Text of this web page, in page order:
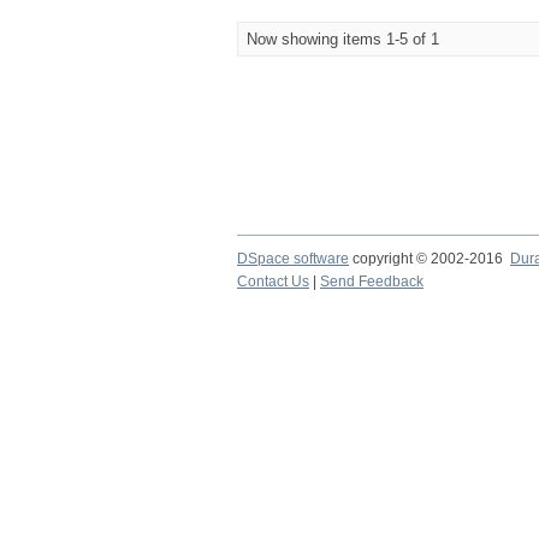
Now showing items 1-5 of 1
DSpace software copyright © 2002-2016
Contact Us
Send Feedback